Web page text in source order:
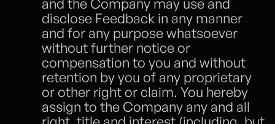
and the Company may use and
disclose Feedback in any manner
and for any purpose whatsoever
without further notice or
compensation to you and without
retention by you of any proprietary
or other right or claim. You hereby
assign to the Company any and all